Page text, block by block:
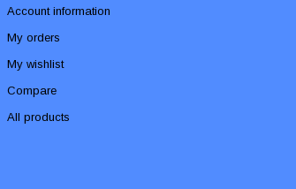
Account information
My orders
My wishlist
Compare
All products